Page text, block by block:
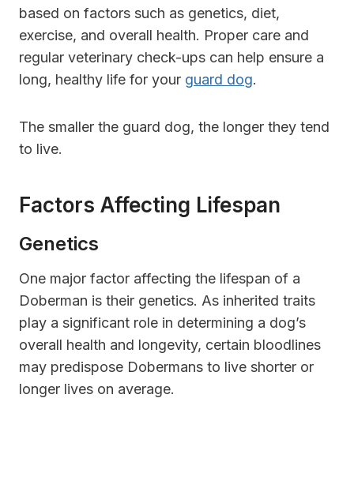
based on factors such as genetics, diet,
exercise, and overall health. Proper care and
regular veterinary check-ups can help ensure a
long, healthy life for your guard dog.
The smaller the guard dog, the longer they tend
to live.
Factors Affecting Lifespan
Genetics
One major factor affecting the lifespan of a
Doberman is their genetics. As inherited traits
play a significant role in determining a dog’s
overall health and longevity, certain bloodlines
may predispose Dobermans to live shorter or
longer lives on average.